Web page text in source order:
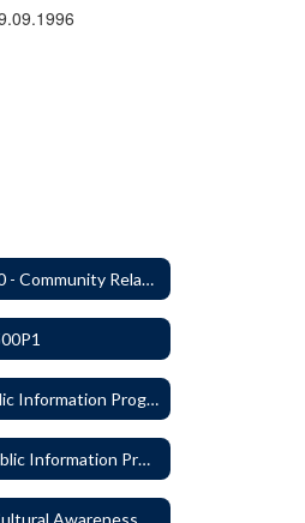
Series 4000 - Community Relations
4000 - Public Information Program
4000P - Public Information Program